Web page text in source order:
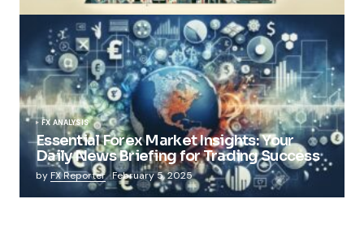
FX ANALYSIS
Essential Forex Market Insights: Your
Daily News Briefing for Trading Success
by FX Reporter February 5, 2025